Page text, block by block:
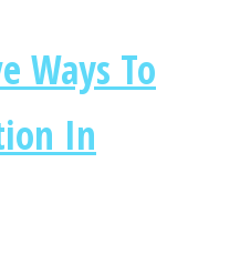
Ways To
In